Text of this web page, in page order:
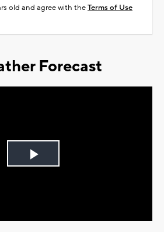
old and agree with theTerms of Use
Forecast
Play